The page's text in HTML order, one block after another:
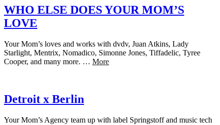
WHO ELSE DOES YOUR MOM’S
LOVE
Your Mom’s loves and works with dvdv, Juan Atkins, Lady
Starlight, Mentrix, Nomadico, Simonne Jones, Tiffadelic, Tyree
Cooper, and many more. … More
Detroit x Berlin
Your Mom’s Agency team up with label Springstoff and music tech